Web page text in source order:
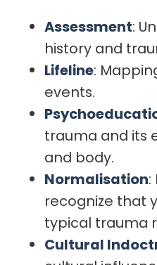
Assessment:
history and
Lifeline:
events.
trauma and its
and body.
Normalisation:
recognize that
typical trauma
Cultural